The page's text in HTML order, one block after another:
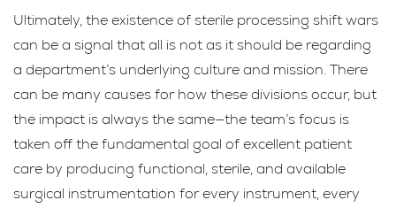
Ultimately, the existence of sterile processing shift wars
can be a signal that all is not as it should be regarding
a department’s underlying culture and mission. There
can be many causes for how these divisions occur, but
the impact is always the same—the team’s focus is
taken off the fundamental goal of excellent patient
care by producing functional, sterile, and available
surgical instrumentation for every instrument, every